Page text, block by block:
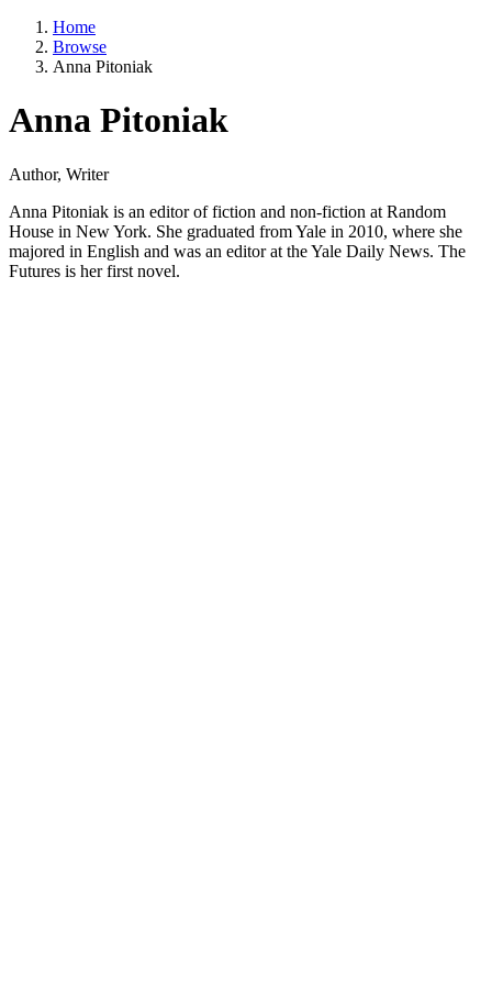
Home
Browse
Anna Pitoniak
Anna Pitoniak
Author, Writer
Anna Pitoniak is an editor of fiction and non-fiction at Random
House in New York. She graduated from Yale in 2010, where she
majored in English and was an editor at the Yale Daily News. The
Futures is her first novel.